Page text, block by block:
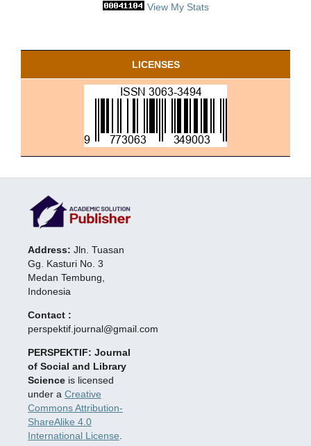
View My Stats
LICENSES
Address: Jln. Tuasan
Gg. Kasturi No. 3
Medan Tembung,
Indonesia
Contact :
perspektif.journal@gmail.com
PERSPEKTIF: Journal
of Social and Library
Science is licensed
under a Creative
Commons Attribution-
ShareAlike 4.0
International License